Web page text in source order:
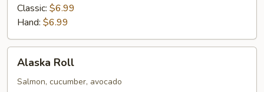
Roll
Classic: $6.99
Hand: $6.99
Roll
Alaska Roll
Salmon, cucumber, avocado